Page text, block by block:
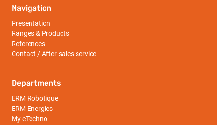
Navigation
Presentation
Ranges & Products
References
Contact / After-sales service
Departments
ERM Robotique
ERM Energies
My eTechno